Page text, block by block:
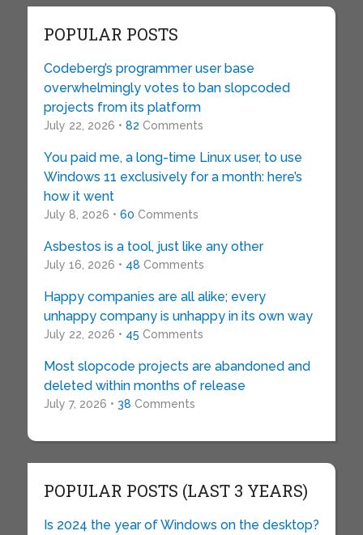
POPULAR POSTS
Codeberg’s programmer user base
overwhelmingly votes to ban slopcoded
projects from its platform
July 22, 2026 • 82 Comments
You paid me, a long-time Linux user, to use
Windows 11 exclusively for a month: here’s
how it went
July 8, 2026 • 60 Comments
Asbestos is a tool, just like any other
July 16, 2026 • 48 Comments
Happy companies are all alike; every
unhappy company is unhappy in its own way
July 22, 2026 • 45 Comments
Most slopcode projects are abandoned and
deleted within months of release
July 7, 2026 • 38 Comments
POPULAR POSTS (LAST 3 YEARS)
Is 2024 the year of Windows on the desktop?